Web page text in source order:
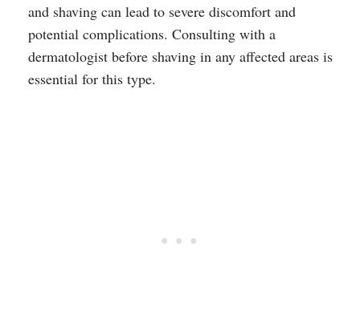
and shaving can lead to severe discomfort and
potential complications. Consulting with a
dermatologist before shaving in any affected areas is
essential for this type.